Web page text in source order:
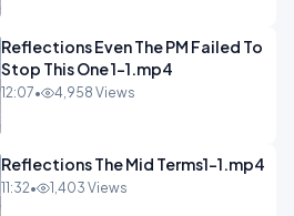
Reflections Even The PM Failed To
Stop This One 1-1.mp4
12:07• 4,958 Views
Reflections The Mid Terms1-1.mp4
11:32• 1,403 Views